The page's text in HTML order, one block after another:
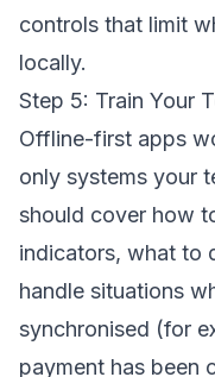
controls that limit
locally.
Step 5: Train Your
Offline-first apps
only systems your
should cover how
indicators, what to
handle situations
synchronised (for
payment has been